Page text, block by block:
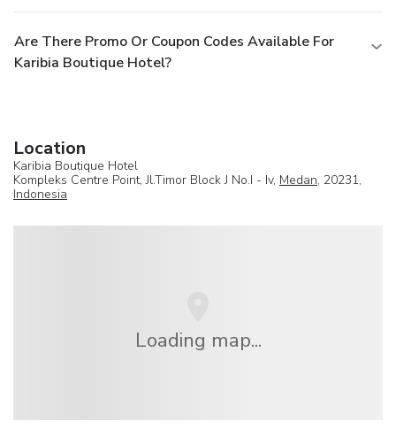
Are There Promo Or Coupon Codes Available For
Karibia Boutique Hotel?
Location
Karibia Boutique Hotel
Kompleks Centre Point, Jl.Timor Block J No.I - Iv, Medan, 20231,
Indonesia
Loading map...